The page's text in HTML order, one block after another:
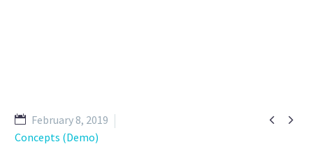
 
February 8, 2019
Concepts (Demo)